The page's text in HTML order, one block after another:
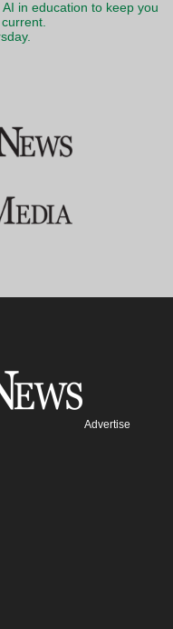
in education to keep you
Advertise